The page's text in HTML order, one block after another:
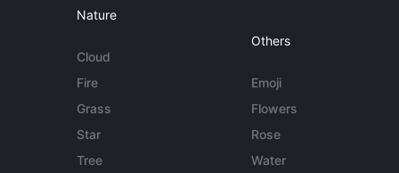
Nature
Cloud
Fire
Grass
Star
Tree
Others
Emoji
Flowers
Rose
Water